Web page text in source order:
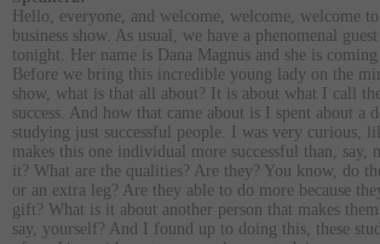
Hello, everyone, and welcome, welcome, welcome
business show. As usual, we have a phenomenal
tonight. Her name is Dana Magnus and she is
Before we bring this incredible young lady on the
show, what is that all about? It is about what I call
success. And how that came about is I spent about a
studying just successful people. I was very curious,
makes this one individual more successful than, say,
it? What are the qualities? Are they? You know, do
or an extra leg? Are they able to do more because
gift? What is it about another person that makes them
say, yourself? And I found up to doing this, these